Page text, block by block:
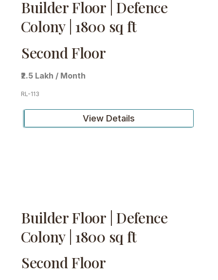
Builder Floor | Defence
Colony | 1800 sq ft
Second Floor
₹2.5 Lakh / Month
RL-113
View Details
Builder Floor | Defence
Colony | 1800 sq ft
Second Floor